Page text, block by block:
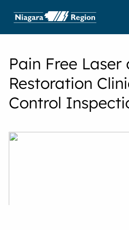
Pain Free
Restoration
Control